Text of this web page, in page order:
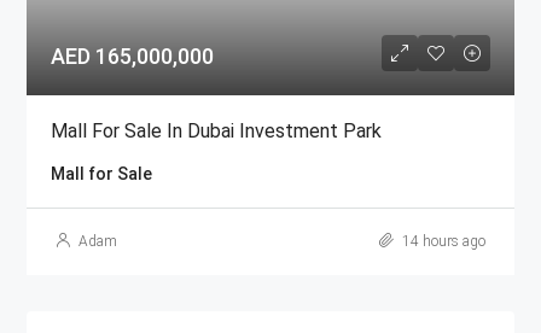
AED 165,000,000
Mall For Sale In Dubai Investment Park
Mall for Sale
Adam 14 hours ago